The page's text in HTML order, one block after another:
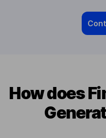
How does